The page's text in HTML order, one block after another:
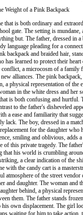
Weight of a Pink Backpack
that is both ordinary and
gate. The setting is
but. The father, dressed in
language pleading for a
backpack and braided hair,
has learned to protect their
conflict, a microcosm of a family
alliances. The pink
a physical representation of
in the white dress and her
is both confusing and hurtful.
to the father's disheveled
a ease and familiarity that
lack. The boy, dressed in a
for the daughter who
smiling and oblivious, adds
of this private tragedy. The
that his world is crumbling
a clear indication of the
with the candy cart is a
atmosphere of the street vendor
and daughter. The woman and
behind, a physical
them. The father stands
his own displacement. The girl
waiting for him to take